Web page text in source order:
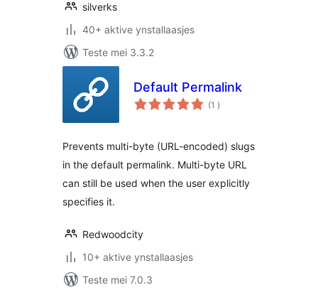
silverks
40+ aktive ynstallaasjes
Teste mei 3.3.2
Default Permalink
(1 totale
wurdearrings
)
Prevents multi-byte (URL-encoded) slugs
in the default permalink. Multi-byte URL
can still be used when the user explicitly
specifies it.
Redwoodcity
10+ aktive ynstallaasjes
Teste mei 7.0.3